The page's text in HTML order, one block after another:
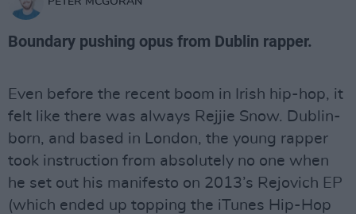
Boundary pushing opus from Dublin rapper.
Even before the recent boom in Irish hip-hop, it
felt like there was always Rejjie Snow. Dublin-
born, and based in London, the young rapper
took instruction from absolutely no one when
he set out his manifesto on 2013’s Rejovich EP
(which ended up topping the iTunes Hip-Hop